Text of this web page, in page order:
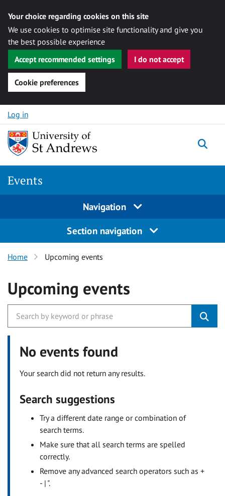
Your choice regarding cookies on this site
We use cookies to optimise site functionality and give you
the best possible experience
Accept recommended settings
I do not accept
Cookie preferences
Skip to content
Log in
Events
Navigation
Section navigation
Home Upcoming events
Upcoming events
No events found
Your search did not return any results.
Search suggestions
Try a different date range or combination of
search terms.
Make sure that all search terms are spelled
correctly.
Remove any advanced search operators such as +
- | ".